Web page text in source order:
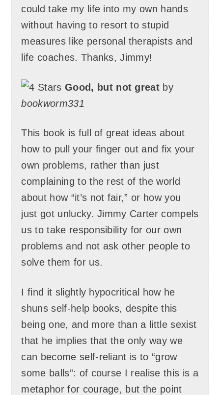
could take my life into my own hands
without having to resort to stupid
measures like personal therapists and
life coaches. Thanks, Jimmy!
Good, but not great by
bookworm331
This book is full of great ideas about
how to pull your finger out and fix your
own problems, rather than just
complaining to the rest of the world
about how “it’s not fair,” or how you
just got unlucky. Jimmy Carter compels
us to take responsibility for our own
problems and not ask other people to
solve them for us.
I find it slightly hypocritical how he
shuns self-help books, despite this
being one, and more than a little sexist
that he implies that the only way we
can become self-reliant is to “grow
some balls”: of course I realise this is a
metaphor for courage, but the point